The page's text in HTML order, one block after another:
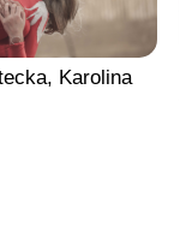
Karolina